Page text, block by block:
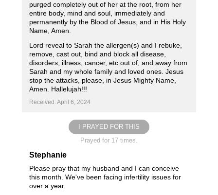
purged completely out of her at the root, from her
entire body, mind and soul, immediately and
permanently by the Blood of Jesus, and in His Holy
Name, Amen.
Lord reveal to Sarah the allergen(s) and I rebuke,
remove, cast out, bind and block all disease,
disorders, illness, cancer, etc out of, and away from
Sarah and my whole family and loved ones. Jesus
stop the attacks, please, in Jesus Mighty Name,
Amen. Hallelujah!!!
Received: April 6, 2024
I PRAYED FOR THIS
Prayed for 17 times.
Stephanie
Please pray that my husband and I can conceive
this month. We've been facing infertility issues for
over a year.